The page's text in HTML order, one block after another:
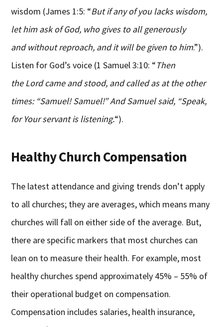
wisdom (James 1:5: “But if any of you lacks wisdom,
let him ask of God, who gives to all generously
and without reproach, and it will be given to him.”).
Listen for God’s voice (1 Samuel 3:10: “Then
the Lord came and stood, and called as at the other
times: “Samuel! Samuel!” And Samuel said, “Speak,
for Your servant is listening.“).
Healthy Church Compensation
The latest attendance and giving trends don’t apply
to all churches; they are averages, which means many
churches will fall on either side of the average. But,
there are specific markers that most churches can
lean on to measure their health. For example, most
healthy churches spend approximately 45% – 55% of
their operational budget on compensation.
Compensation includes salaries, health insurance,